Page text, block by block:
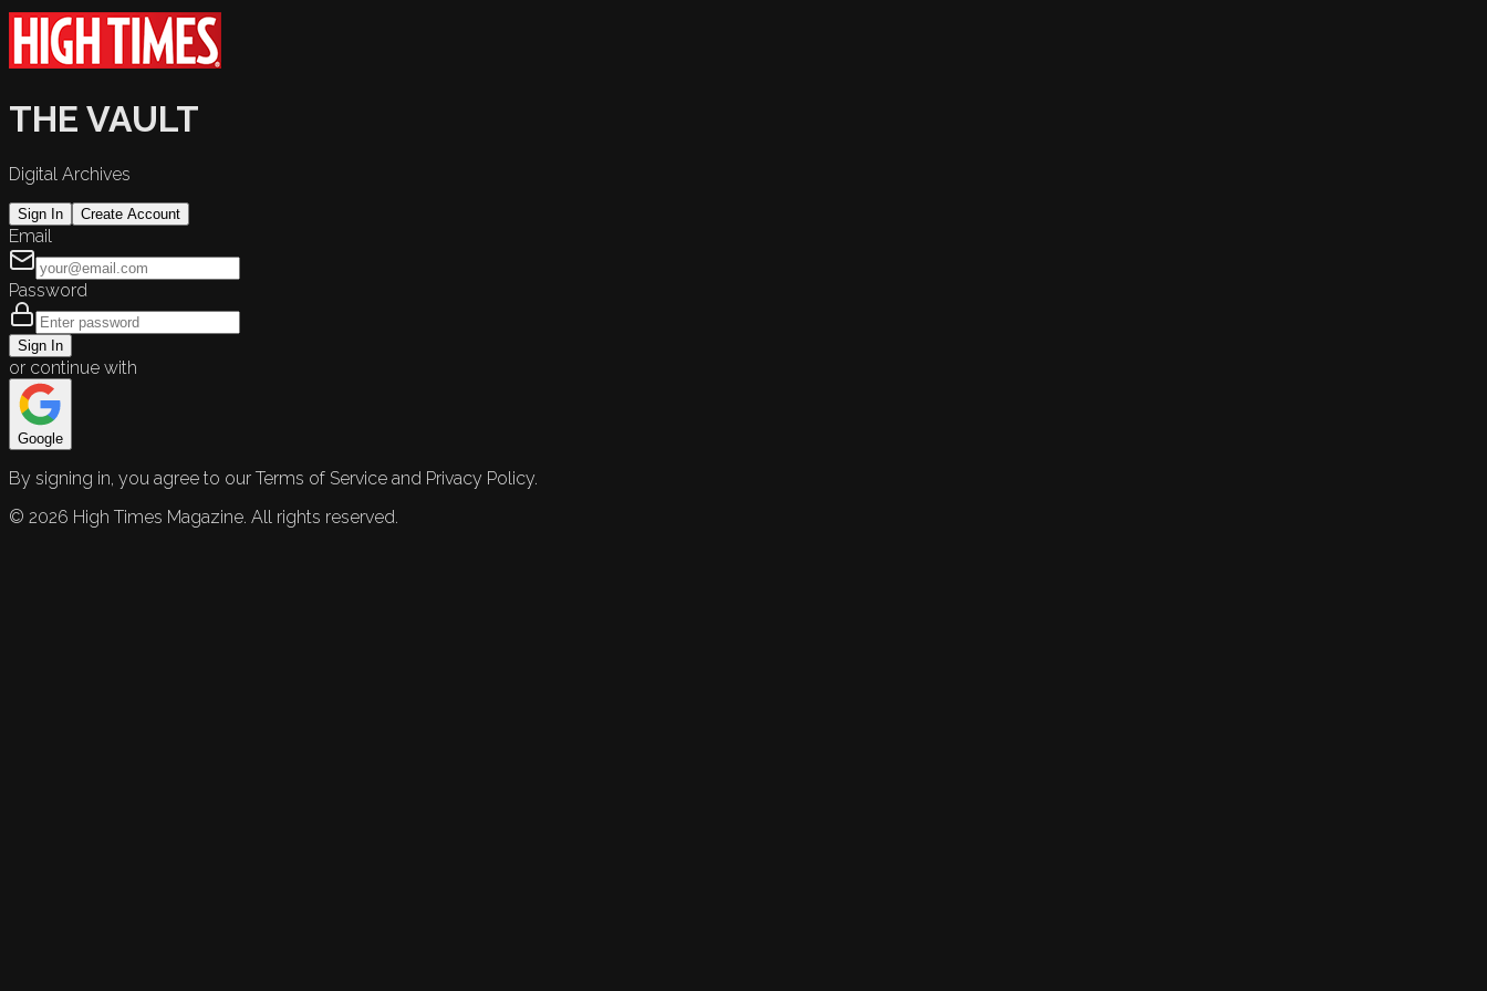
THE VAULT
Digital Archives
Sign In Create Account
Email
Password
Sign In
or continue with
Google
By signing in, you agree to our Terms of Service and Privacy Policy.
© 2026 High Times Magazine. All rights reserved.